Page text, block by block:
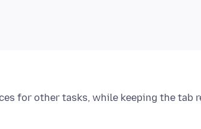
for other tasks, while keeping the tab